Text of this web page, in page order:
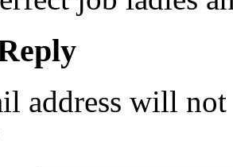
address will